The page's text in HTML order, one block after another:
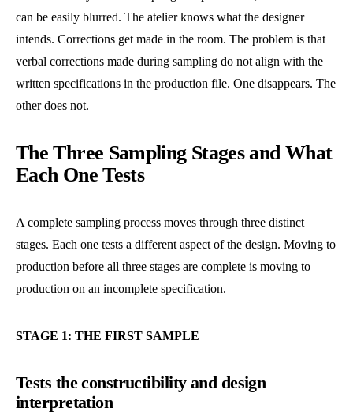
can be easily blurred. The atelier knows what the designer
intends. Corrections get made in the room. The problem is that
verbal corrections made during sampling do not align with the
written specifications in the production file. One disappears. The
other does not.
The Three Sampling Stages and What
Each One Tests
A complete sampling process moves through three distinct
stages. Each one tests a different aspect of the design. Moving to
production before all three stages are complete is moving to
production on an incomplete specification.
STAGE 1: THE FIRST SAMPLE
Tests the constructibility and design
interpretation